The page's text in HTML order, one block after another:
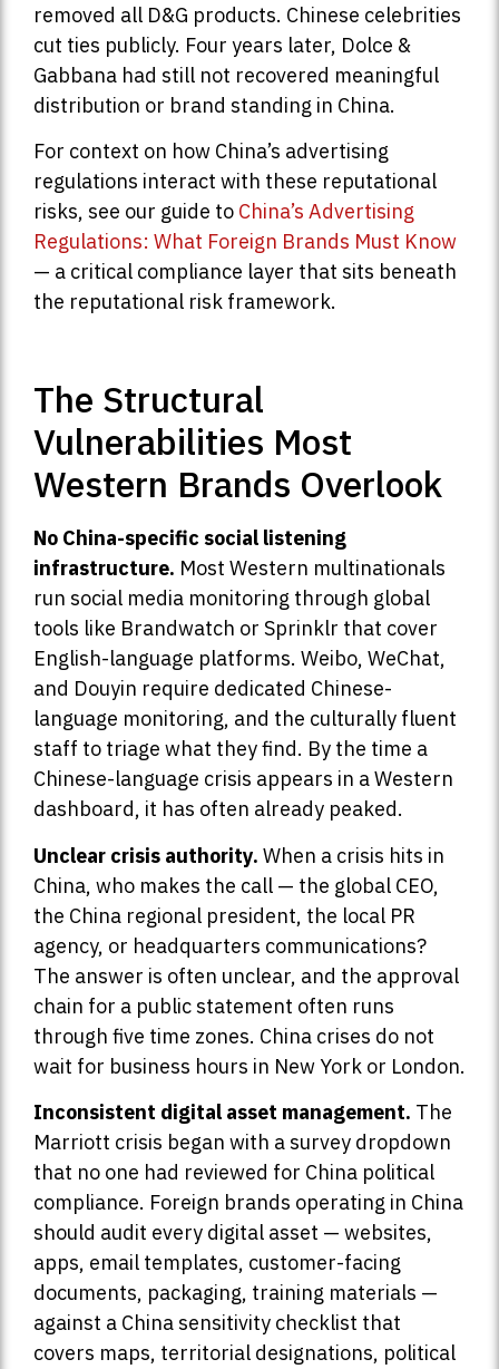
removed all D&G products. Chinese celebrities
cut ties publicly. Four years later, Dolce &
Gabbana had still not recovered meaningful
distribution or brand standing in China.
For context on how China’s advertising
regulations interact with these reputational
risks, see our guide to China’s Advertising
Regulations: What Foreign Brands Must Know
— a critical compliance layer that sits beneath
the reputational risk framework.
The Structural
Vulnerabilities Most
Western Brands Overlook
No China-specific social listening
infrastructure. Most Western multinationals
run social media monitoring through global
tools like Brandwatch or Sprinklr that cover
English-language platforms. Weibo, WeChat,
and Douyin require dedicated Chinese-
language monitoring, and the culturally fluent
staff to triage what they find. By the time a
Chinese-language crisis appears in a Western
dashboard, it has often already peaked.
Unclear crisis authority. When a crisis hits in
China, who makes the call — the global CEO,
the China regional president, the local PR
agency, or headquarters communications?
The answer is often unclear, and the approval
chain for a public statement often runs
through five time zones. China crises do not
wait for business hours in New York or London.
Inconsistent digital asset management. The
Marriott crisis began with a survey dropdown
that no one had reviewed for China political
compliance. Foreign brands operating in China
should audit every digital asset — websites,
apps, email templates, customer-facing
documents, packaging, training materials —
against a China sensitivity checklist that
covers maps, territorial designations, political